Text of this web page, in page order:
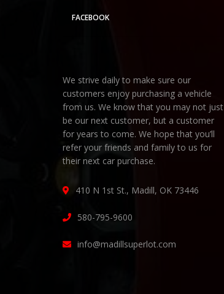
FACEBOOK
We strive daily to make sure our
customers enjoy purchasing a vehicle
from us. We know that you may not just
be our next customer, but a customer
for years to come. We hope that you’ll
refer your friends and family to us for
their next car purchase.
410 N 1st St., Madill, OK 73446
580-795-9600
info@madillsuperlot.com